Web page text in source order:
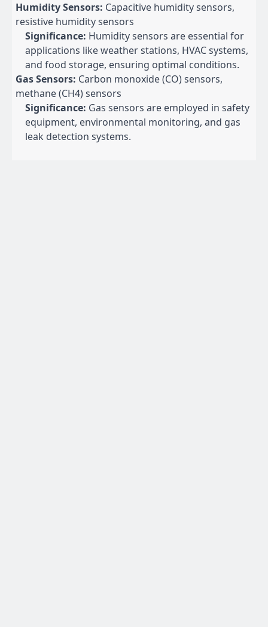
Humidity Sensors: Capacitive humidity sensors,
resistive humidity sensors
Significance: Humidity sensors are essential for
applications like weather stations, HVAC systems,
and food storage, ensuring optimal conditions.
Gas Sensors: Carbon monoxide (CO) sensors,
methane (CH4) sensors
Significance: Gas sensors are employed in safety
equipment, environmental monitoring, and gas
leak detection systems.